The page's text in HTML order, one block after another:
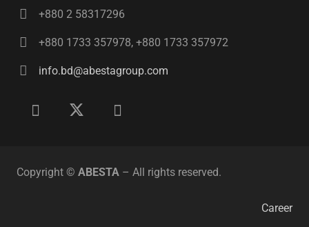
+880 2 58317296
+880 1733 357978, +880 1733 357972
info.bd@abestagroup.com
Copyright © ABESTA – All rights reserved.
Career